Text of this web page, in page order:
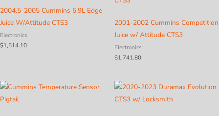
2004.5-2005 Cummins 5.9L Edge
Juice W/Attitude CTS3
Electronics
$1,514.10
2001-2002 Cummins Competition
Juice w/ Attitude CTS3
Electronics
$1,741.80